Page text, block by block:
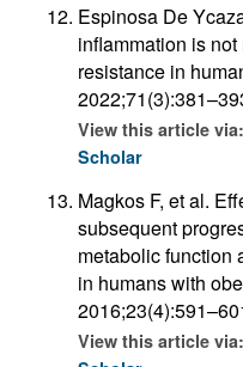
Espinosa De
inflammation is
resistance in
View this article via:
Scholar
Magkos F, et al.
subsequent
metabolic function
in humans with
View this article via: